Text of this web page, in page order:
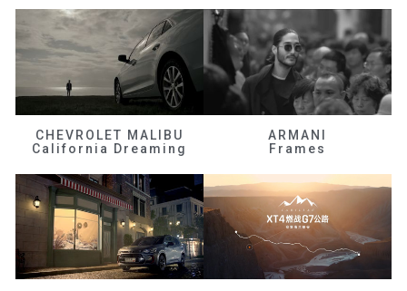
CHEVROLET MALIBU
California Dreaming
ARMANI
Frames